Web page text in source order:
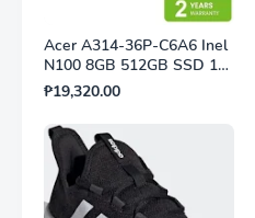
Acer A314-36P-C6A6 Inel
N100 8GB 512GB SSD 14"
Shared Win11 Silver with
Laptop bag and Mousepad
₱19,320.00